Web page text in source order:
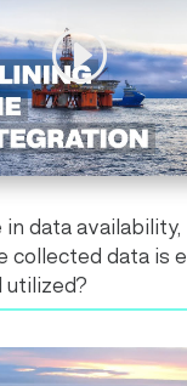
data
collected data is
utilized?